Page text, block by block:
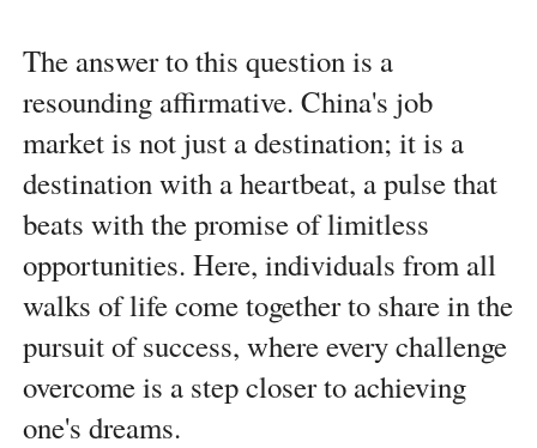
The answer to this question is a
resounding affirmative. China's job
market is not just a destination; it is a
destination with a heartbeat, a pulse that
beats with the promise of limitless
opportunities. Here, individuals from all
walks of life come together to share in the
pursuit of success, where every challenge
overcome is a step closer to achieving
one's dreams.